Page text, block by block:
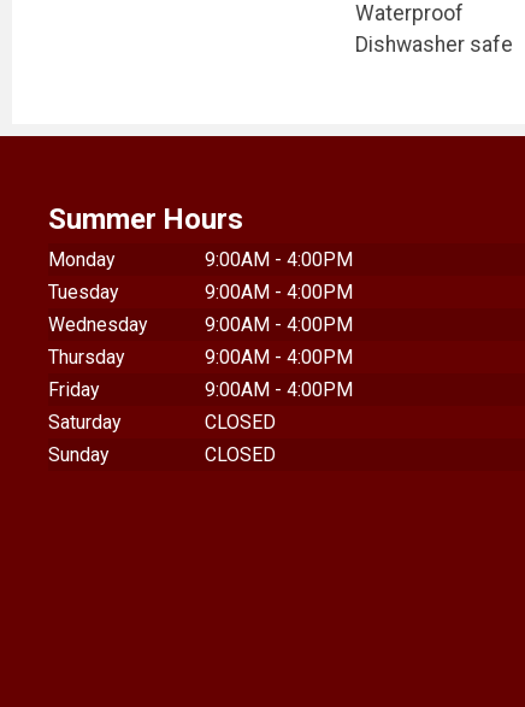
Waterproof
Dishwasher safe
Summer Hours
Monday
9:00AM - 4:00PM
Tuesday
9:00AM - 4:00PM
Wednesday
9:00AM - 4:00PM
Thursday
9:00AM - 4:00PM
Friday
9:00AM - 4:00PM
Saturday
CLOSED
Sunday
CLOSED